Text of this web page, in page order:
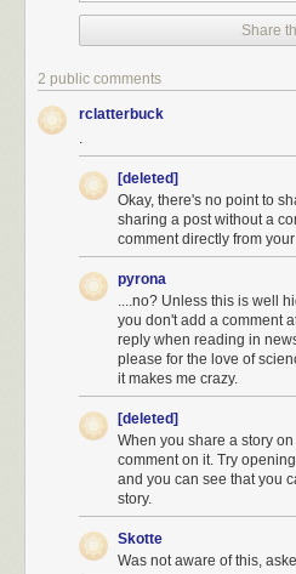
I don't know how many 10 km square
York City, but it's probably not very many.
1 to cover the land
And
occupied by streets, this tells us that
question is almost certainly
Another way to come at this
streets are numbered, and you never
Here's another approach: I happen to
Service employs about half a million
10 million people,[5] The city itself is
is about 20 million.so almost 1 out of
remember seeing some California
14% of the country's millionaires. But
so that's pretty close to what you'd
every 35 postal employees, that's about
Share
2 public comments
rclatterbuck
.
[deleted]
Okay, there's no point to
sharing a post without a
comment directly from
pyrona
....no? Unless this is well
you don't add a comment
reply when reading in
please for the love of
it makes me crazy.
[deleted]
When you share a story
comment on it. Try
and you can see that you
story.
Skotte
Was not aware of this,